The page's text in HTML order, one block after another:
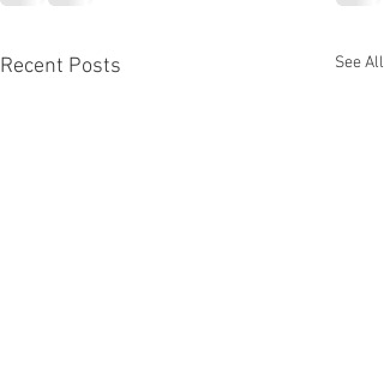
Recent Posts See All